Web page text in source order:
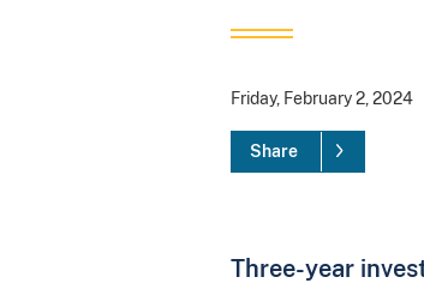
Friday, February 2, 2024
Share
Three-year